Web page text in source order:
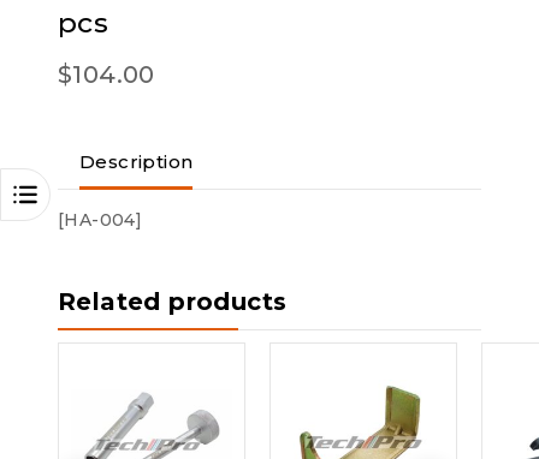
pcs
$104.00
Description
[HA-004]
Related products